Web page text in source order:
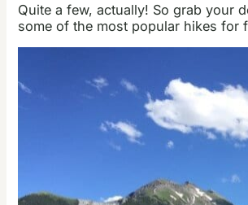
Quite a few, actually! So grab your
some of the most popular hikes for